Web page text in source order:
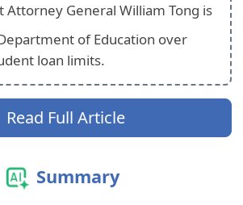
Attorney General William Tong is
of Education over
loan limits.
Read Full Article
Summary